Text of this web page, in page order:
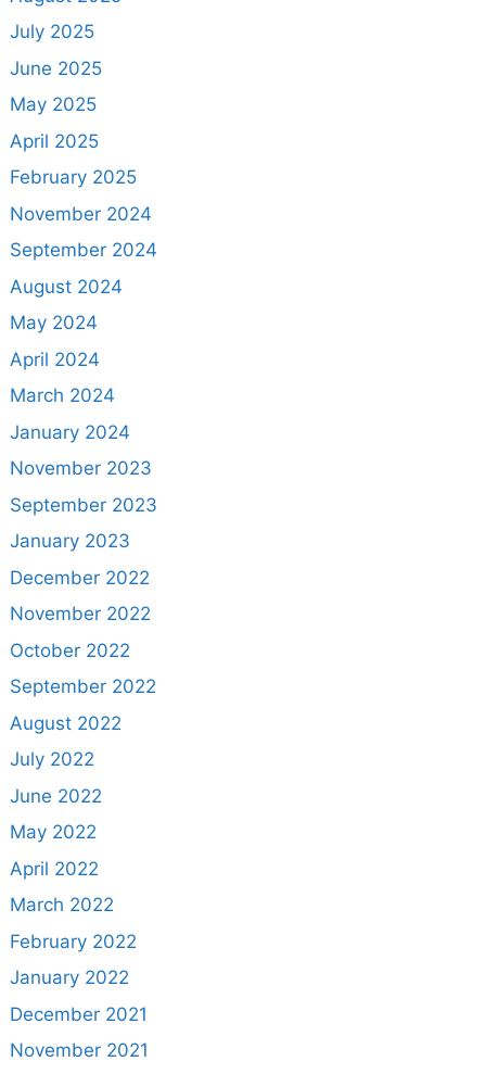
July 2025
June 2025
May 2025
April 2025
February 2025
November 2024
September 2024
August 2024
May 2024
April 2024
March 2024
January 2024
November 2023
September 2023
January 2023
December 2022
November 2022
October 2022
September 2022
August 2022
July 2022
June 2022
May 2022
April 2022
March 2022
February 2022
January 2022
December 2021
November 2021